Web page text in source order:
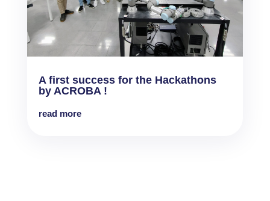
A first success for the Hackathons
by ACROBA !
read more